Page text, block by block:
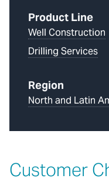
Product Line
Well Construction
Drilling Services
Region
North and Latin
Customer